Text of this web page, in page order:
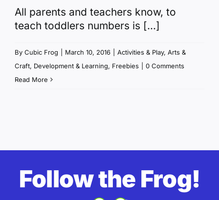
All parents and teachers know, to
teach toddlers numbers is [...]
By Cubic Frog March 10, 2016 Activities & Play, Arts &
Craft, Development & Learning, Freebies
0 Comments
Read More
Follow the Frog!